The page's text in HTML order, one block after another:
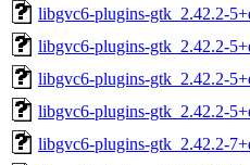
libgvc6-plugins-gtk_2.42.2-
libgvc6-plugins-gtk_2.42.2-
libgvc6-plugins-gtk_2.42.2-
libgvc6-plugins-gtk_2.42.2-
libgvc6-plugins-gtk_2.42.2-